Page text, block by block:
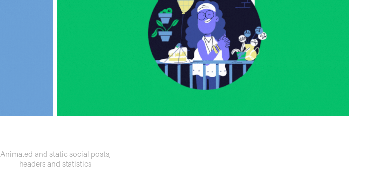
Animated and static social posts,
headers and statistics